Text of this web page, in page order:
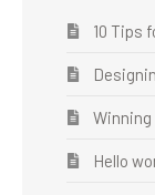
10 Tips
Winning
Hello